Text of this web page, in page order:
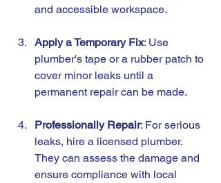
and accessible workspace.
Apply a Temporary Fix: Use
plumber's tape or a rubber patch to
cover minor leaks until a
permanent repair can be made.
Professionally Repair: For serious
leaks, hire a licensed plumber.
They can assess the damage and
ensure compliance with local